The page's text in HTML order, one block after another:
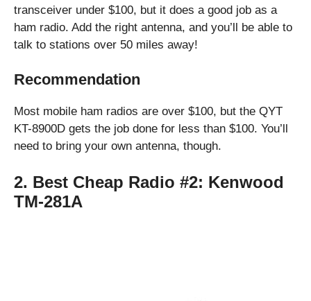
transceiver under $100, but it does a good job as a
ham radio. Add the right antenna, and you’ll be able to
talk to stations over 50 miles away!
Recommendation
Most mobile ham radios are over $100, but the QYT
KT-8900D gets the job done for less than $100. You’ll
need to bring your own antenna, though.
2. Best Cheap Radio #2: Kenwood
TM-281A